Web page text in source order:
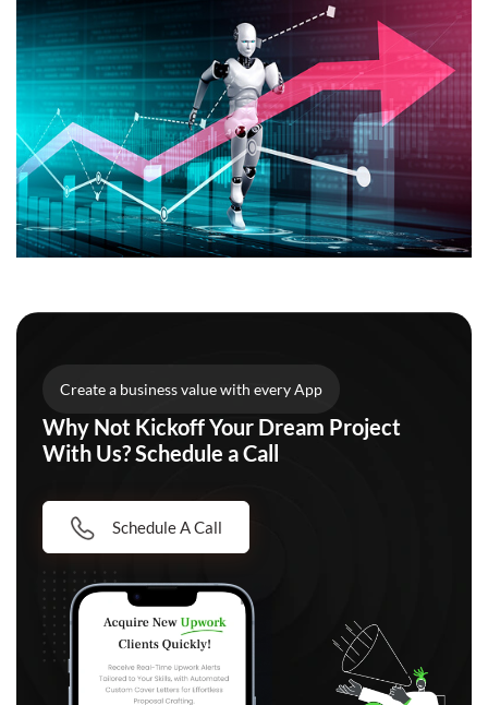
Create a business value with every App
Why Not Kickoff Your Dream Project
With Us? Schedule a Call
Schedule A Call